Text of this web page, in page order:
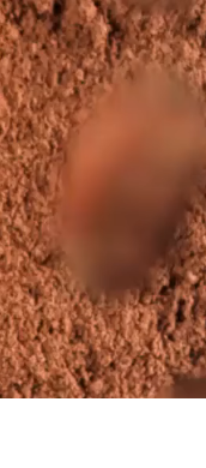
Palm Oil